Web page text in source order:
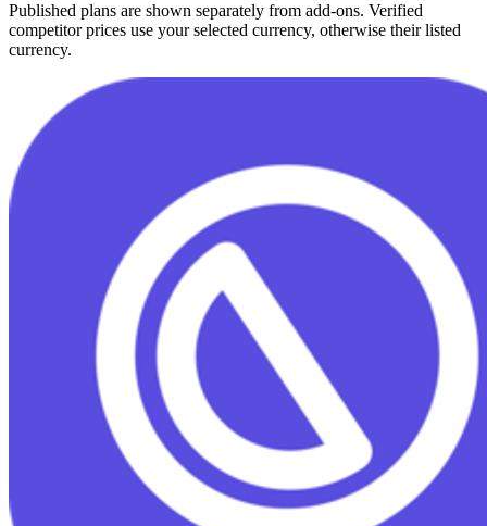
Published plans are shown separately from add-ons. Verified
competitor prices use your selected currency, otherwise their listed
currency.